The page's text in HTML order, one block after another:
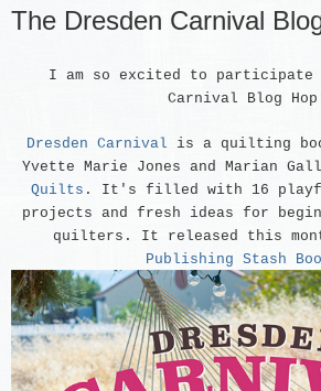
The Dresden Carnival
I am so excited to participate
Carnival Blog Hop
Dresden Carnival is a quilting
Yvette Marie Jones and Marian
Quilts . It's filled with 16
projects and fresh ideas for
quilters. It released this
Publishing Stash